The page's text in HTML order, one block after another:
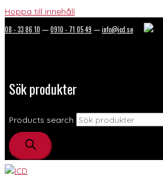
Hoppa till innehåll
08 - 33 86 10 —0910 - 71 05 49 —info@icd.se
Sök produkter
Products search